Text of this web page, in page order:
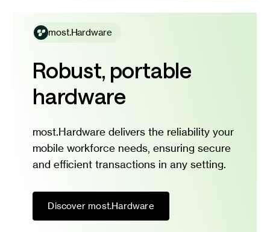
most.Hardware
Robust, portable
hardware
most.Hardware delivers the reliability your
mobile workforce needs, ensuring secure
and efficient transactions in any setting.
Discover most.Hardware